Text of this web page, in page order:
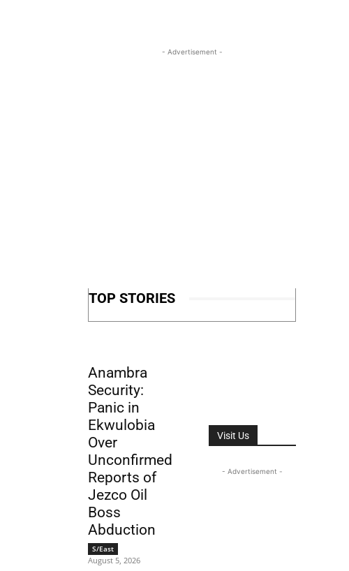
- Advertisement -
TOP STORIES
Anambra
Security:
Panic in
Ekwulobia
Over
Unconfirmed
Reports of
Jezco Oil
Boss
Abduction
S/East
August 5, 2026
Visit Us
- Advertisement -